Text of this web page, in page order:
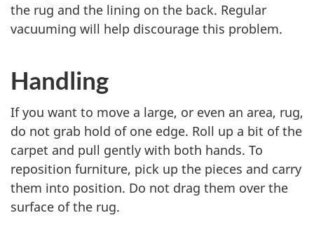
the rug and the lining on the back. Regular
vacuuming will help discourage this problem.
Handling
If you want to move a large, or even an area, rug,
do not grab hold of one edge. Roll up a bit of the
carpet and pull gently with both hands. To
reposition furniture, pick up the pieces and carry
them into position. Do not drag them over the
surface of the rug.